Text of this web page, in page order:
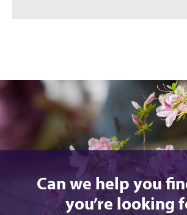
Can we help you
you’re looking